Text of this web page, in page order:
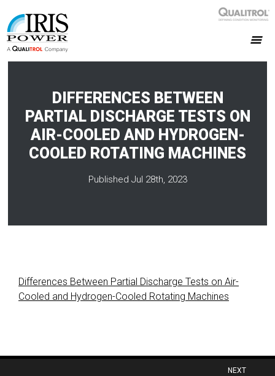
DIFFERENCES BETWEEN
PARTIAL DISCHARGE TESTS ON
AIR-COOLED AND HYDROGEN-
COOLED ROTATING MACHINES
Published Jul 28th, 2023
Differences Between Partial Discharge Tests on Air-
Cooled and Hydrogen-Cooled Rotating Machines
NEXT